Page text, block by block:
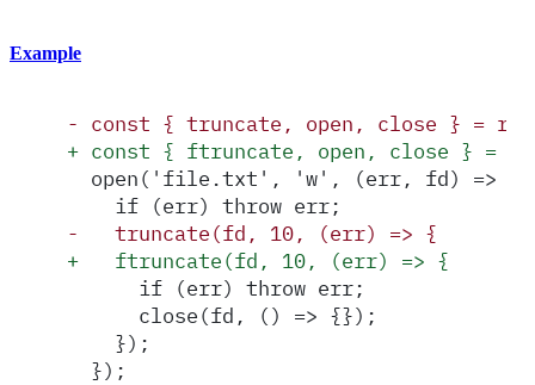
Example
- const { truncate, open, close } =
+ const { ftruncate, open, close } =
  open('file.txt', 'w', (err, fd) => {
    if (err) throw err;
-
   truncate(fd, 10, (err) => {
+
   ftruncate(fd, 10, (err) => {
      if (err) throw err;
      close(fd, () => {});
    });
  });